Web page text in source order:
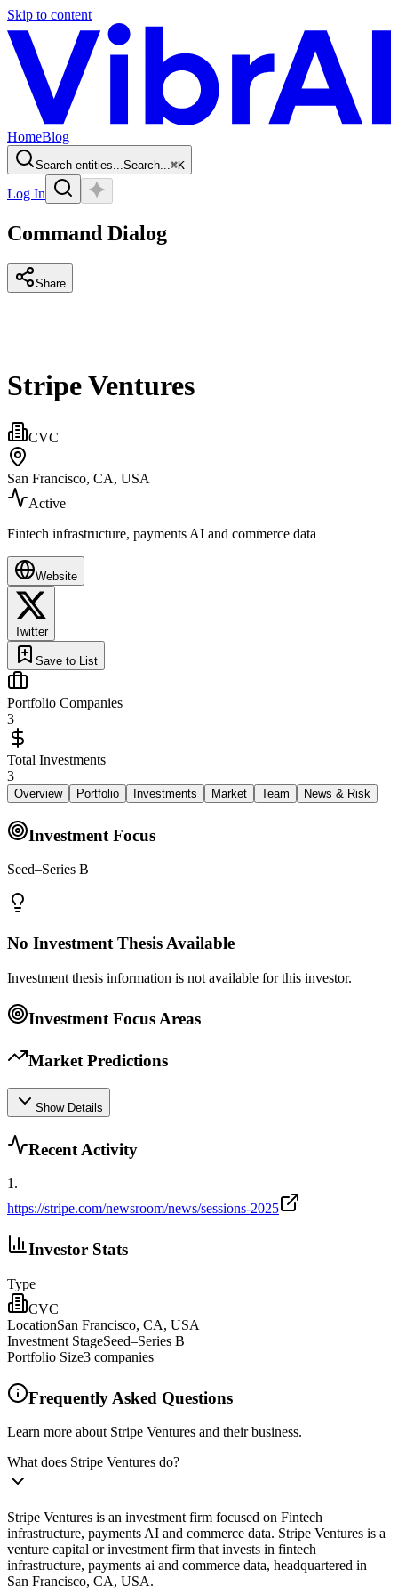
Skip to content
HomeBlog
Search entities...Search...⌘K
Log In
Command Dialog
Share
Stripe Ventures
CVC
San Francisco, CA, USA
Active
Fintech infrastructure, payments AI and commerce data
Website
Twitter
Save to List
Portfolio Companies
3
Total Investments
3
Overview Portfolio Investments Market Team News & Risk
Investment Focus
Seed–Series B
No Investment Thesis Available
Investment thesis information is not available for this investor.
Investment Focus Areas
Market Predictions
Show Details
Recent Activity
1.
https://stripe.com/newsroom/news/sessions-2025
Investor Stats
Type
CVC
LocationSan Francisco, CA, USA
Investment StageSeed–Series B
Portfolio Size3 companies
Frequently Asked Questions
Learn more about Stripe Ventures and their business.
What does Stripe Ventures do?
Stripe Ventures is an investment firm focused on Fintech
infrastructure, payments AI and commerce data. Stripe Ventures is a
venture capital or investment firm that invests in fintech
infrastructure, payments ai and commerce data, headquartered in
San Francisco, CA, USA.